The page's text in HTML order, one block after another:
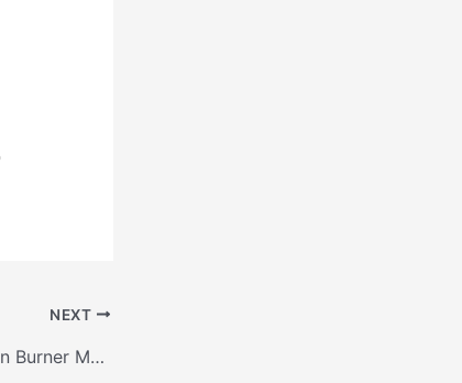
NEXT
Mastering Cement Kiln Burner Maintenance: Best Practices for High-Temperature Operation to Achieve Optimal Efficiency and Reliability